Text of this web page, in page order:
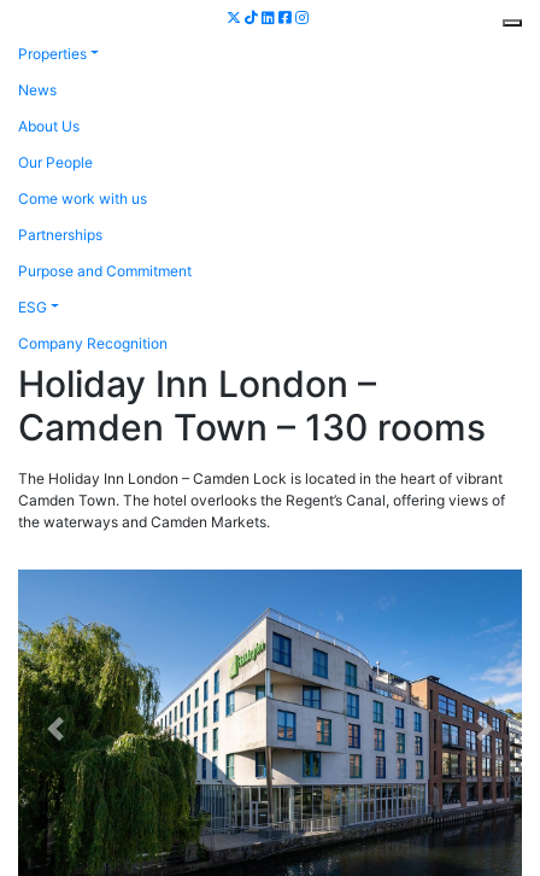
Properties
News
About Us
Our People
Come work with us
Partnerships
Purpose and Commitment
ESG
Company Recognition
Holiday Inn London –
Camden Town – 130 rooms
The Holiday Inn London – Camden Lock is located in the heart of vibrant
Camden Town. The hotel overlooks the Regent’s Canal, offering views of
the waterways and Camden Markets.
Previous Next